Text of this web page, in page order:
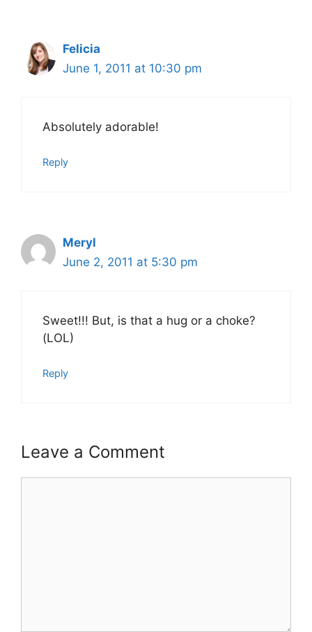
Felicia
June 1, 2011 at 10:30 pm
Absolutely adorable!
Reply
Meryl
June 2, 2011 at 5:30 pm
Sweet!!! But, is that a hug or a choke?
(LOL)
Reply
Leave a Comment